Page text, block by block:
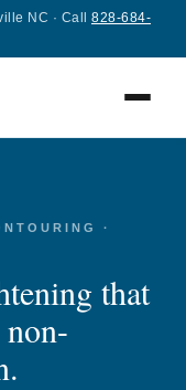
NC · Call 828-684-
Facial
·
that